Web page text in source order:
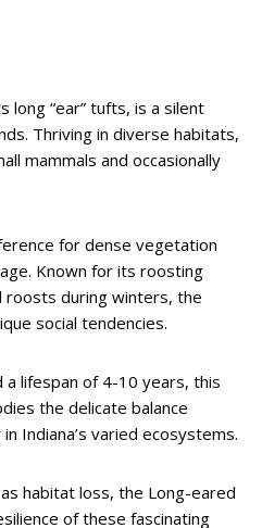
long “ear” tufts, is a silent
Thriving in diverse habitats,
mammals and occasionally
for dense vegetation
Known for its roosting
roosts during winters, the
social tendencies.
a lifespan of 4-10 years, this
the delicate balance
Indiana’s varied ecosystems.
habitat loss, the Long-eared
of these fascinating